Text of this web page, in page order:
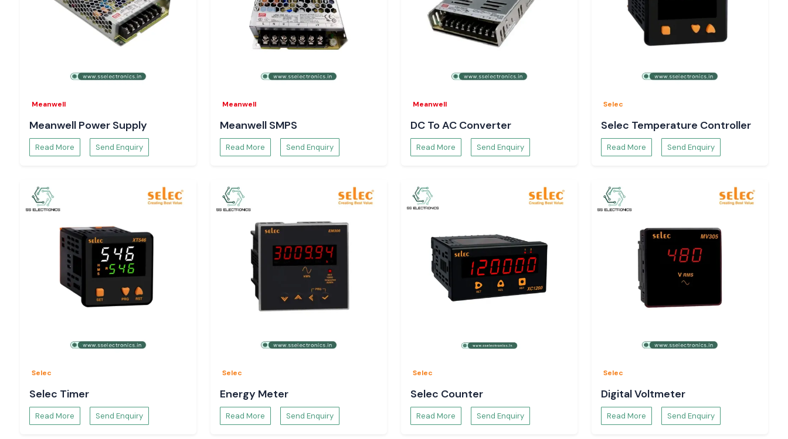
Meanwell
Meanwell Power Supply
Read More Send Enquiry
Meanwell
Meanwell SMPS
Read More Send Enquiry
Meanwell
DC To AC Converter
Read More Send Enquiry
Selec
Selec Temperature Controller
Read More Send Enquiry
Selec
Selec Timer
Read More Send Enquiry
Selec
Energy Meter
Read More Send Enquiry
Selec
Selec Counter
Read More Send Enquiry
Selec
Digital Voltmeter
Read More Send Enquiry